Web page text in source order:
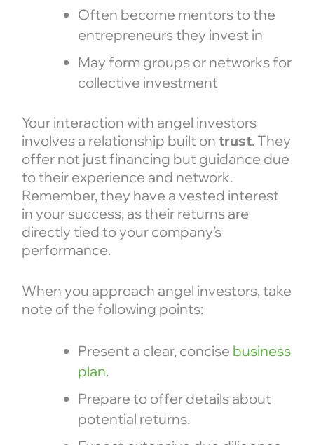
Often become mentors to the
entrepreneurs they invest in
May form groups or networks for
collective investment
Your interaction with angel investors
involves a relationship built on trust. They
offer not just financing but guidance due
to their experience and network.
Remember, they have a vested interest
in your success, as their returns are
directly tied to your company’s
performance.
When you approach angel investors, take
note of the following points:
Present a clear, concise business
plan.
Prepare to offer details about
potential returns.